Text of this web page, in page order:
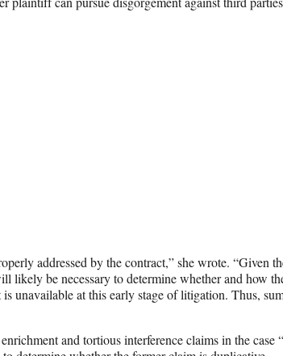
addressed by the contract,” she wrote. “Given
likely be necessary to determine whether and how
unavailable at this early stage of litigation. Thus,
and tortious interference claims in the case